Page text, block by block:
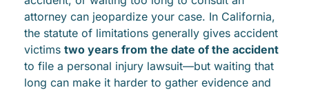
attorney can jeopardize your case. In California,
the statute of limitations generally gives accident
victims two years from the date of the accident
to file a personal injury lawsuit—but waiting that
long can make it harder to gather evidence and